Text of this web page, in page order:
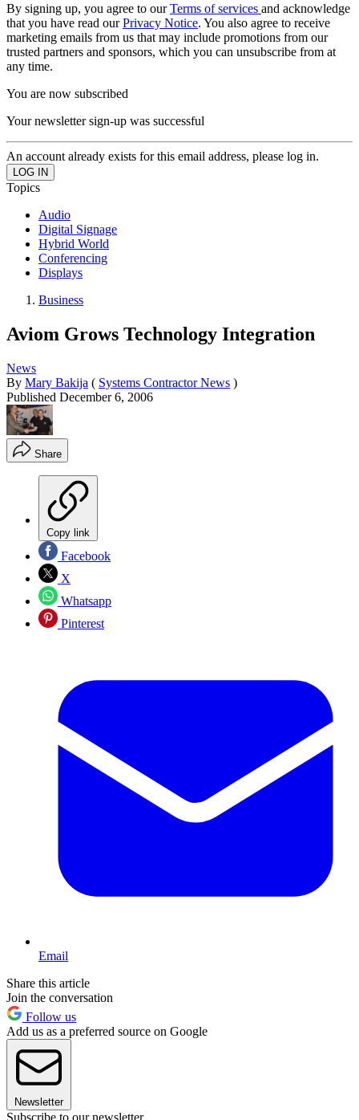
By signing up, you agree to ourTerms of services and acknowledge
that you have read ourPrivacy Notice. You also agree to receive
marketing emails from us that may include promotions from our
trusted partners and sponsors, which you can unsubscribe from at
any time.
You are now subscribed
Your newsletter sign-up was successful
An account already exists for this email address, please log in.
Topics
Audio
Digital Signage
Hybrid World
Conferencing
Displays
Business
Aviom Grows Technology Integration
News
By Mary Bakija ( Systems Contractor News )
Published December 6, 2006
Share
Copy link
Facebook
X
Whatsapp
Pinterest
Email
Share this article
Join the conversation
Follow us
Add us as a preferred source on Google
Newsletter